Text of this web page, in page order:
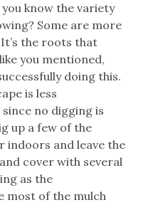
know the variety
Some are more
the roots that
you mentioned,
doing this.
is less
no digging is
up a few of the
indoors and leave the
cover with several
as the
most of the mulch